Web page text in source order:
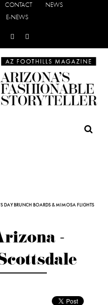
CONTACT
NEWS
E-NEWS
DAY BRUNCH BOARDS & MIMOSA FLIGHTS
-